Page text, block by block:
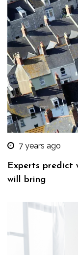
7 years ago
Experts predict
will bring